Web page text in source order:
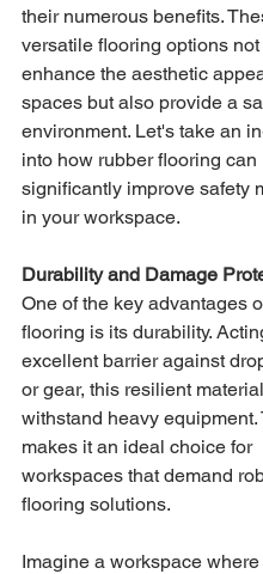
their numerous benefits.
versatile flooring options
enhance the aesthetic
spaces but also provide a
environment. Let's take an
into how rubber flooring can
significantly improve safety
in your workspace.
Durability and Damage
One of the key advantages
flooring is its durability.
excellent barrier against
or gear, this resilient
withstand heavy equipment.
makes it an ideal choice for
workspaces that demand
flooring solutions.
Imagine a workspace where